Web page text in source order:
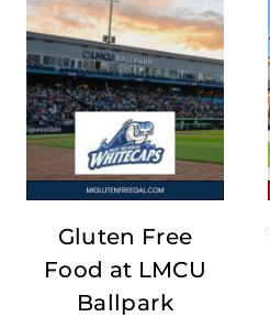
Gluten Free
Food at LMCU
Ballpark